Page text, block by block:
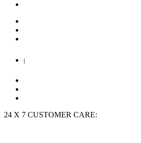
|
24 X 7 CUSTOMER CARE: